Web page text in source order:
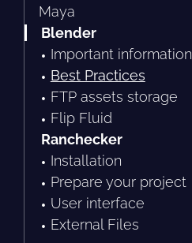
Maya
Blender
Important information
Best Practices
FTP assets storage
Flip Fluid
Ranchecker
Installation
Prepare your project
User interface
External Files